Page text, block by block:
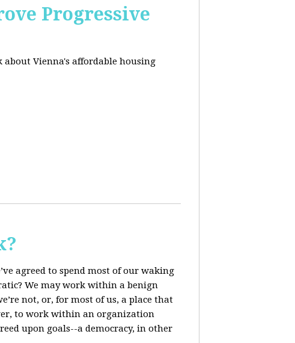
Progressive
about Vienna's affordable housing
agreed to spend most of our waking
We may work within a benign
not, or, for most of us, a place that
to work within an organization
upon goals--a democracy, in other